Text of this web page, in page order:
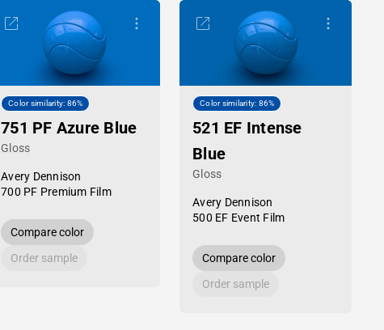
Color similarity: 86%
751 PF Azure Blue
Gloss
Avery Dennison
700 PF Premium Film
Compare color
Order sample
Color similarity: 86%
521 EF Intense
Blue
Gloss
Avery Dennison
500 EF Event Film
Compare color
Order sample